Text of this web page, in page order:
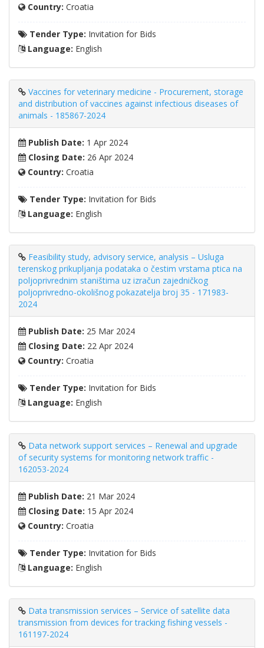
Country: Croatia
Tender Type: Invitation for Bids
Language: English
Vaccines for veterinary medicine - Procurement, storage
and distribution of vaccines against infectious diseases of
animals - 185867-2024
Publish Date: 1 Apr 2024
Closing Date: 26 Apr 2024
Country: Croatia
Tender Type: Invitation for Bids
Language: English
Feasibility study, advisory service, analysis – Usluga
terenskog prikupljanja podataka o čestim vrstama ptica na
poljoprivrednim staništima uz izračun zajedničkog
poljoprivredno-okolišnog pokazatelja broj 35 - 171983-
2024
Publish Date: 25 Mar 2024
Closing Date: 22 Apr 2024
Country: Croatia
Tender Type: Invitation for Bids
Language: English
Data network support services – Renewal and upgrade
of security systems for monitoring network traffic -
162053-2024
Publish Date: 21 Mar 2024
Closing Date: 15 Apr 2024
Country: Croatia
Tender Type: Invitation for Bids
Language: English
Data transmission services – Service of satellite data
transmission from devices for tracking fishing vessels -
161197-2024